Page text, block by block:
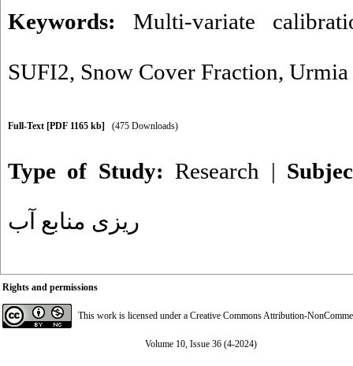
Keywords: Multi-variate
SUFI2, Snow Cover Fraction, Urmia
Full-Text [PDF 1165 kb] (475 Downloads)
Type of Study:Research |
ریزی منابع آب
Rights and permissions
This work is licensed under a Creative Commons Attribution-
Volume 10, Issue 36 (4-2024)